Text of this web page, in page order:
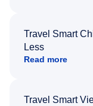
Travel Smart
Less
Read more
Travel Smart